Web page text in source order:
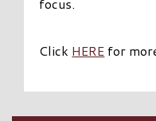
Click HERE for